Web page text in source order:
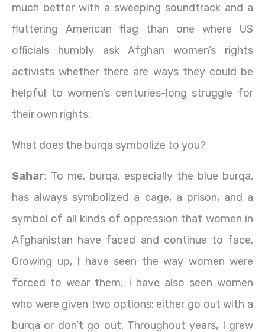
much better with a sweeping soundtrack and a
fluttering American flag than one where US
officials humbly ask Afghan women’s rights
activists whether there are ways they could be
helpful to women’s centuries-long struggle for
their own rights.
What does the burqa symbolize to you?
Sahar: To me, burqa, especially the blue burqa,
has always symbolized a cage, a prison, and a
symbol of all kinds of oppression that women in
Afghanistan have faced and continue to face.
Growing up, I have seen the way women were
forced to wear them. I have also seen women
who were given two options: either go out with a
burqa or don’t go out. Throughout years, I grew